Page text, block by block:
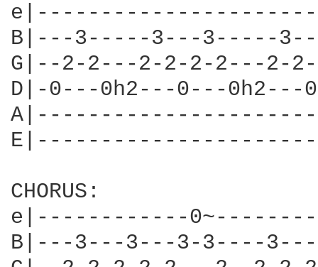
B|---3-----3---3-----
G|--2-2---2-2-2-2---2-
D|-0---0h2---0---
CHORUS:
e|------------
B|---3---3---3-3----